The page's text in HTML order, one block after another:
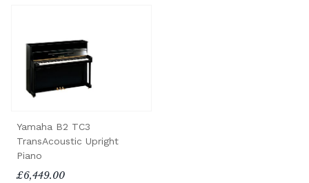
Yamaha B2 TC3
TransAcoustic Upright
Piano
£6,449.00